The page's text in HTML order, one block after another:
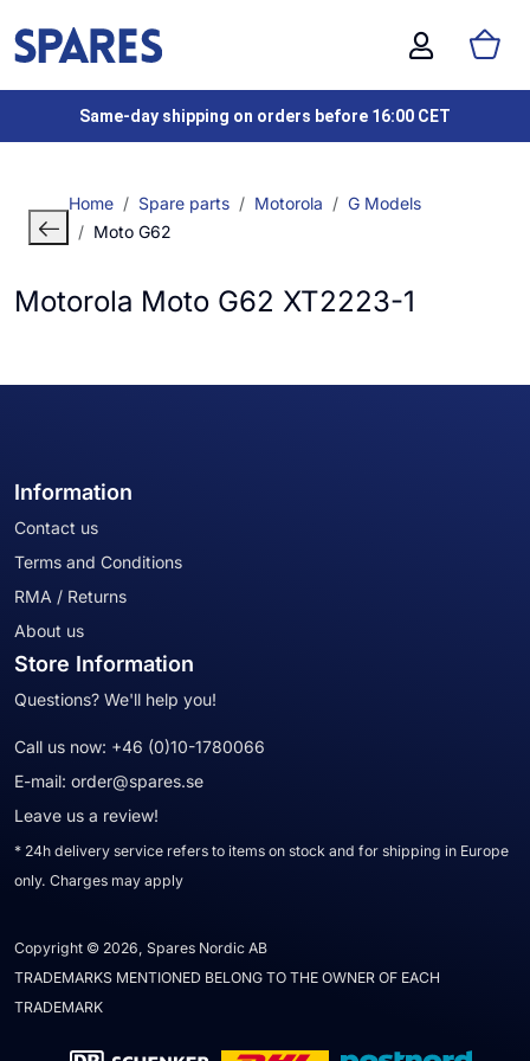
Same-day shipping on orders before 16:00 CET
Home Spare parts Motorola
G Models
Moto G62
Motorola Moto G62 XT2223-1
Information
Contact us
Terms and Conditions
RMA / Returns
About us
Store Information
Questions? We'll help you!
Call us now: +46 (0)10-1780066
E-mail: order@spares.se
Leave us a review!
* 24h delivery service refers to items on stock and for shipping in Europe
only. Charges may apply
Copyright © 2026, Spares Nordic AB
TRADEMARKS MENTIONED BELONG TO THE OWNER OF EACH
TRADEMARK